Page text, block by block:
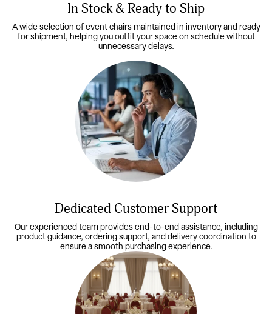
In Stock & Ready to Ship
A wide selection of event chairs maintained in inventory and ready
for shipment, helping you outfit your space on schedule without
unnecessary delays.
Dedicated Customer Support
Our experienced team provides end-to-end assistance, including
product guidance, ordering support, and delivery coordination to
ensure a smooth purchasing experience.